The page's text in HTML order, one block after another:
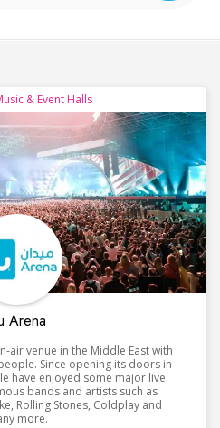
& Event Halls
Arena
air venue in the Middle East with
Since opening its doors in
have enjoyed some major live
bands and artists such as
Rolling Stones, Coldplay and
more.